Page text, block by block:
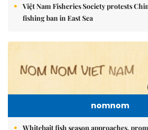
Việt Nam Fisheries Society protests
fishing ban in East Sea
nomnom
Whitebait fish season approaches,